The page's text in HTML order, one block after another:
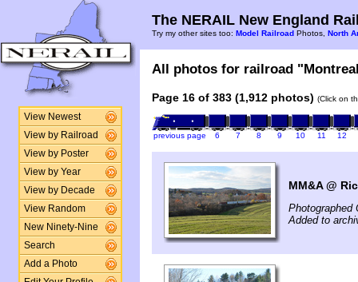
View Newest
View by Railroad
View by Poster
View by Year
View by Decade
View Random
New Ninety-Nine
Search
Add a Photo
The NERAIL New England
Try my other sites too: Model Railroad Photos, North
All photos for railroad
Page 16 of 383 (1,912 photos) (Click on
previous page 6 7 8 9 10 11 12
MM&A @
Photographed
Added to